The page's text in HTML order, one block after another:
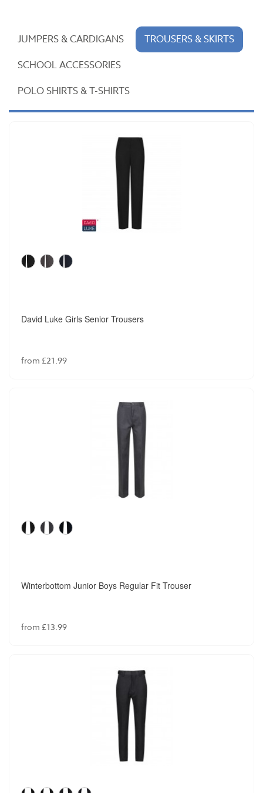
JUMPERS & CARDIGANS
TROUSERS & SKIRTS
SCHOOL ACCESSORIES
POLO SHIRTS & T-SHIRTS
David Luke Girls Senior Trousers
from £21.99
Winterbottom Junior Boys Regular Fit Trouser
from £13.99